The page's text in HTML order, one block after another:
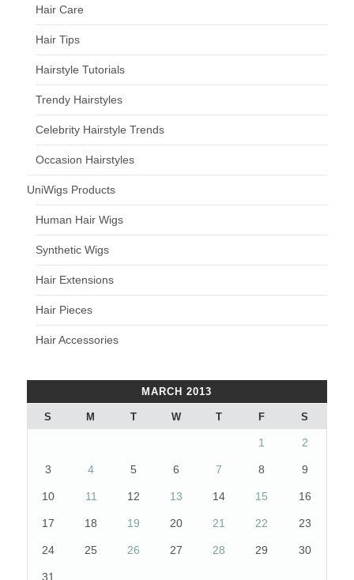
Hair Care
Hair Tips
Hairstyle Tutorials
Trendy Hairstyles
Celebrity Hairstyle Trends
Occasion Hairstyles
UniWigs Products
Human Hair Wigs
Synthetic Wigs
Hair Extensions
Hair Pieces
Hair Accessories
MARCH 2013
S M T W T F S
1 2
3 4 5 6 7 8 9
10 11 12 13 14 15 16
17 18 19 20 21 22 23
24 25 26 27 28 29 30
31